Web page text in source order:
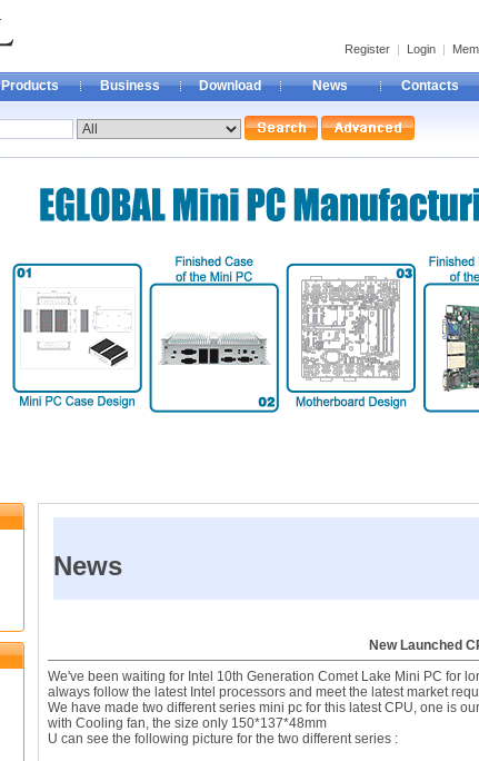
Register | Login |
Products Business Download News Contacts
News
New Launched
We've been waiting for Intel 10th Generation Comet Lake Mini PC for
always follow the latest Intel processors and meet the latest market
We have made two different series mini pc for this latest CPU, one is
with Cooling fan, the size only 150*137*48mm
U can see the following picture for the two different series :